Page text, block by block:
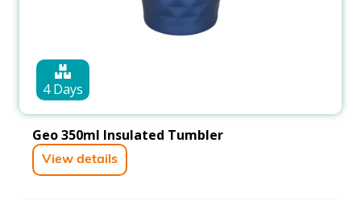
4 Days
Geo 350ml Insulated Tumbler
View details